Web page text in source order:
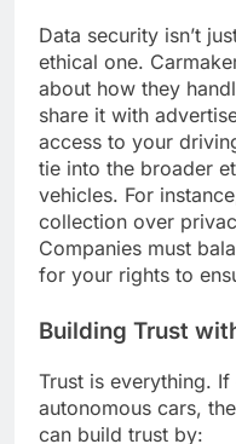
Data security isn’t
ethical one.
about how they
share it with
access to your
tie into the broader
vehicles. For
collection over
Companies must
for your rights to
Building Trust
Trust is everything. If
autonomous cars,
can build trust by: